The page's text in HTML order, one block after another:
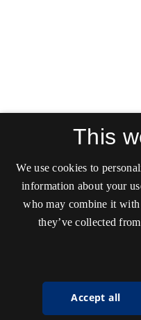
This
We use cookies to
information about your
who may combine it
they’ve collected
Accept all